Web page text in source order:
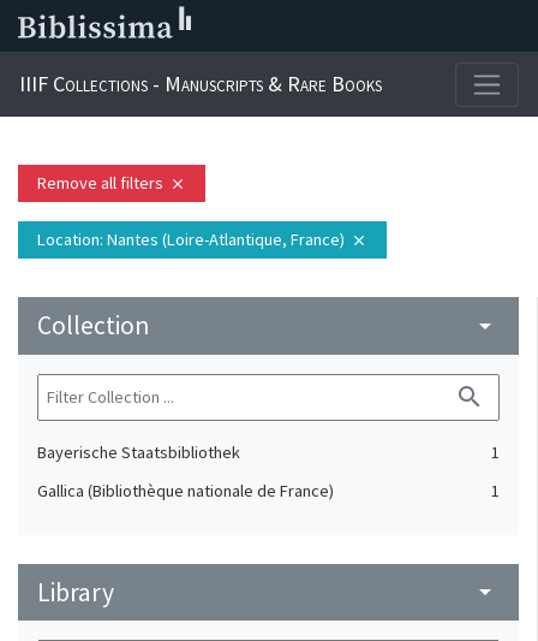
IIIF Collections - Manuscripts & Rare Books
Remove all filters close
Location: Nantes (Loire-Atlantique, France) close
Collection arrow_drop_down
search
Bayerische Staatsbibliothek
1
Gallica (Bibliothèque nationale de France)
1
Library arrow_drop_down